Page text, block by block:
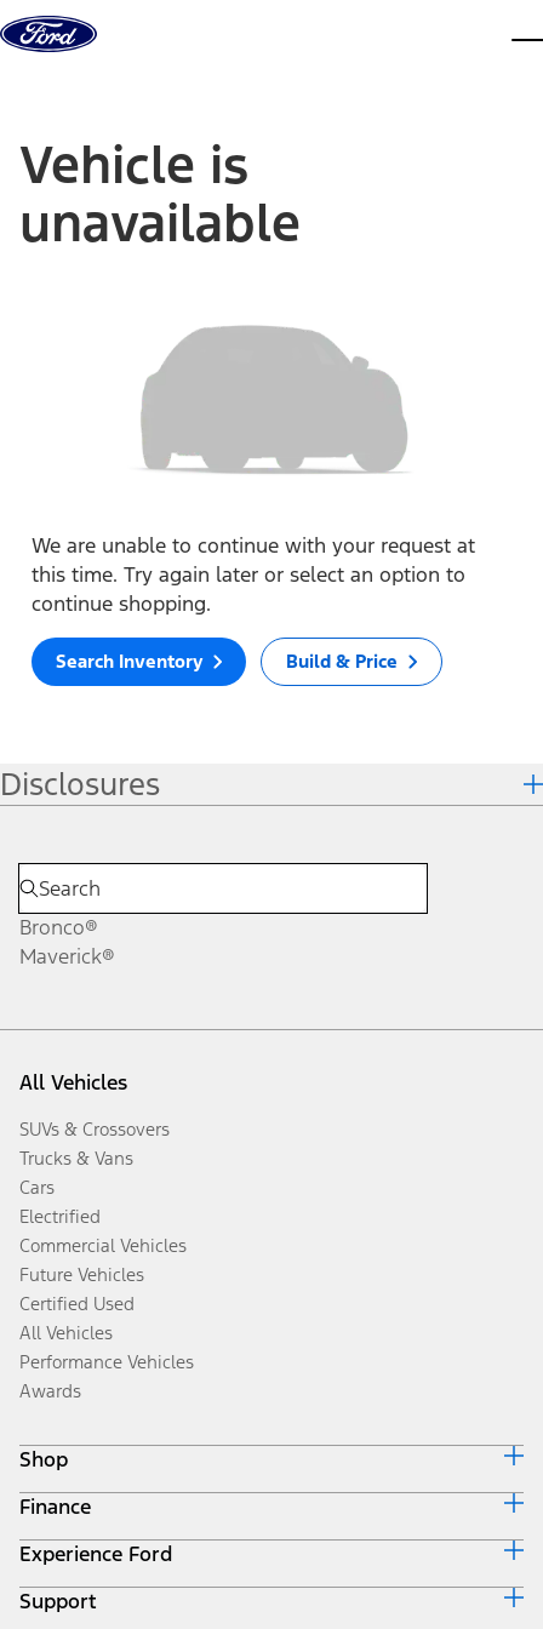
Skip to content
Vehicle is
unavailable
We are unable to continue with your request at
this time. Try again later or select an option to
continue shopping.
Search Inventory Build & Price
Disclosures
Bronco®
Maverick®
All Vehicles
SUVs & Crossovers
Trucks & Vans
Cars
Electrified
Commercial Vehicles
Future Vehicles
Certified Used
All Vehicles
Performance Vehicles
Awards
Shop
Build & Price
Search Inventory
Get a Quote
Trade-In Value
Finance
Ford Credit Home
Why Ford Credit
Finance Options
Experience Ford
Corporate
Support